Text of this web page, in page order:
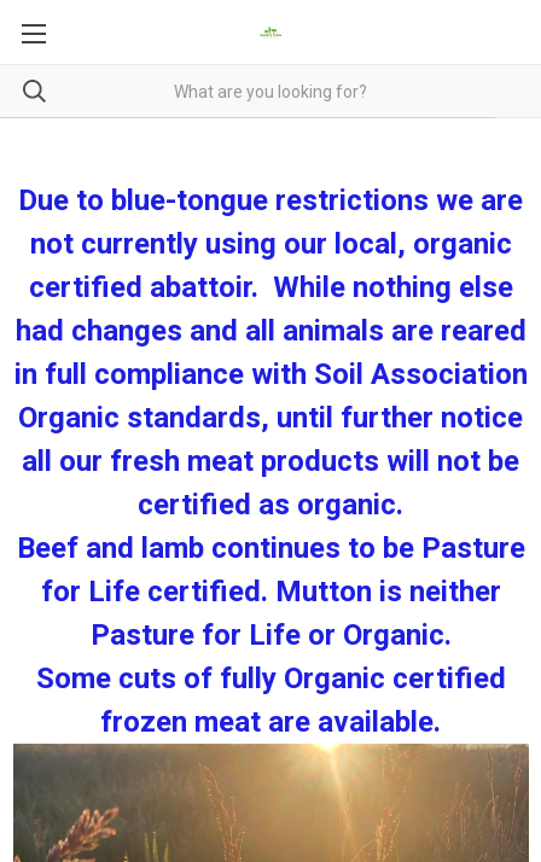
Due to blue-tongue restrictions we are
not currently using our local, organic
certified abattoir. While nothing else
had changes and all animals are reared
in full compliance with Soil Association
Organic standards, until further notice
all our fresh meat products will not be
certified as organic.
Beef and lamb continues to be Pasture
for Life certified. Mutton is neither
Pasture for Life or Organic.
Some cuts of fully Organic certified
frozen meat are available.